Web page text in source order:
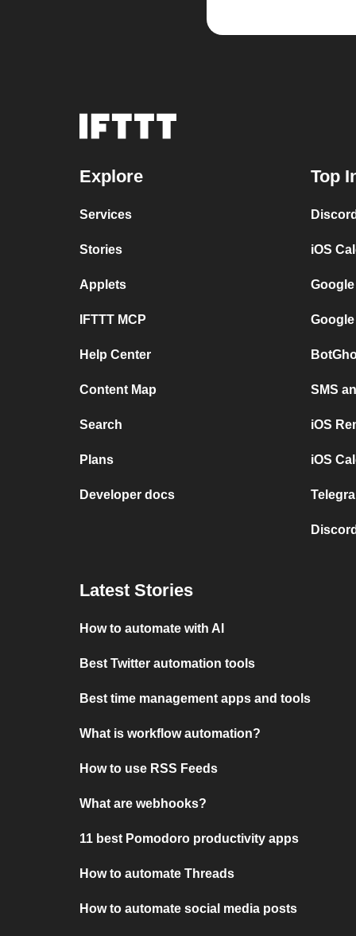
Explore
Services
Stories
Applets
IFTTT MCP
Help Center
Content Map
Search
Plans
Developer docs
Top
iOS
SMS
iOS
iOS
Latest Stories
How to automate with AI
Best Twitter automation tools
Best time management apps and tools
What is workflow automation?
How to use RSS Feeds
What are webhooks?
11 best Pomodoro productivity apps
How to automate Threads
How to automate social media posts